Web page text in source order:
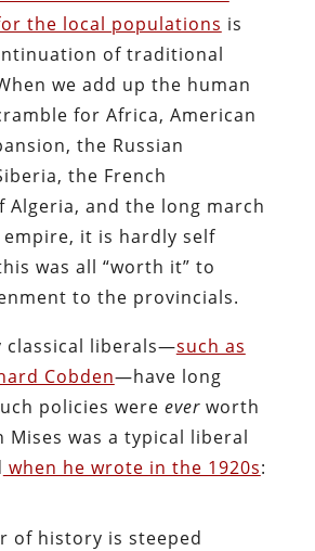
the local populations is
of traditional
we add up the human
for Africa, American
the Russian
the French
Algeria, and the long march
it is hardly self
was all “worth it” to
to the provincials.
classical liberals—such as
Cobden—have long
policies were everworth
Mises was a typical liberal
when he wrote in the 1920s:
of history is steeped